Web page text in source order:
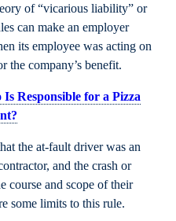
of “vicarious liability” or
can make an employer
its employee was acting on
the company’s benefit.
Is Responsible for a Pizza
the at-fault driver was an
and the crash or
course and scope of their
some limits to this rule.